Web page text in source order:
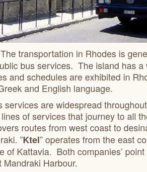
The transportation in Rhodes is
bus services. The island has
and schedules are exhibited in
and English language.
services are widespread
of services that journey to all
routes from west coast to
”Ktel” operates from the east
of Kattavia. Both companies’
Mandraki Harbour.